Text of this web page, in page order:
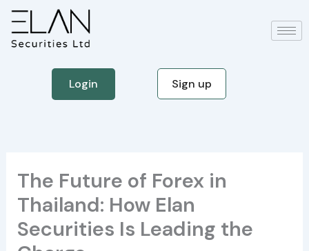
Skip
content
Login Sign up
The Future of Forex in
Thailand: How Elan
Securities Is Leading the